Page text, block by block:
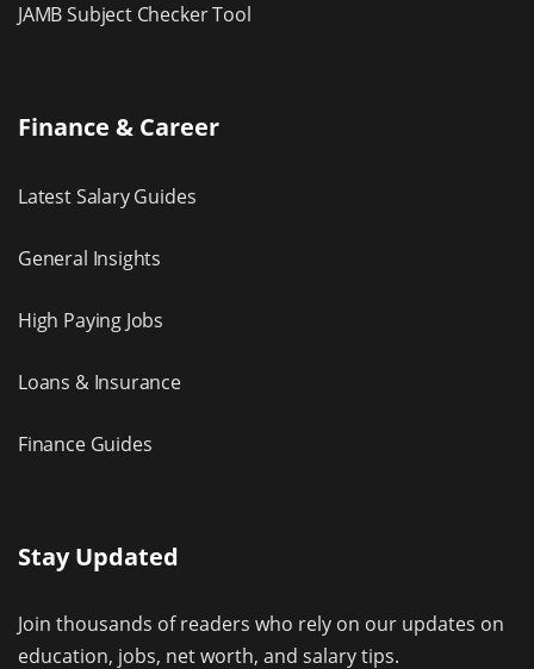
JAMB Subject Checker Tool
Finance & Career
Latest Salary Guides
General Insights
High Paying Jobs
Loans & Insurance
Finance Guides
Stay Updated
Join thousands of readers who rely on our updates on
education, jobs, net worth, and salary tips.